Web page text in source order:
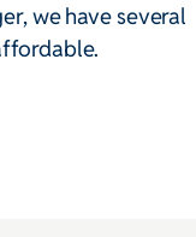
we have several